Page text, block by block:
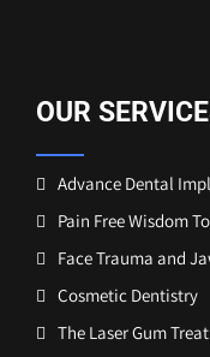
OUR
Advance Dental
Pain Free Wisdom
Face Trauma and
Cosmetic Dentistry
The Laser Gum